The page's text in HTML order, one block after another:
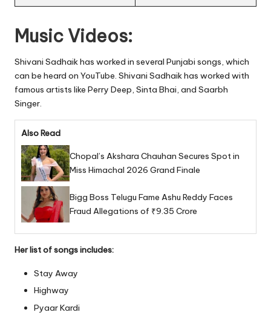
Music Videos:
Shivani Sadhaik has worked in several Punjabi songs, which
can be heard on YouTube. Shivani Sadhaik has worked with
famous artists like Perry Deep, Sinta Bhai, and Saarbh
Singer.
Also Read
Chopal’s Akshara Chauhan Secures Spot in
Miss Himachal 2026 Grand Finale
Bigg Boss Telugu Fame Ashu Reddy Faces
Fraud Allegations of ₹9.35 Crore
Her list of songs includes:
Stay Away
Highway
Pyaar Kardi